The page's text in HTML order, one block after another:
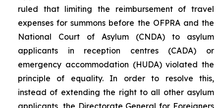
ruled that limiting the reimbursement of travel
expenses for summons before the OFPRA and the
National Court of Asylum (CNDA) to asylum
applicants in reception centres (CADA) or
emergency accommodation (HUDA) violated the
principle of equality. In order to resolve this,
instead of extending the right to all other asylum
applicants, the Directorate General for Foreigners